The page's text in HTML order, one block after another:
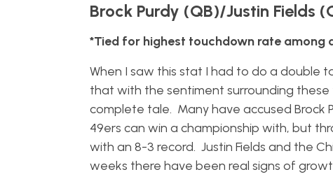
Brock Purdy (QB)/Justin Fields
*Tied for highest touchdown rate among
When I saw this stat I had to do a double
that with the sentiment surrounding
complete tale. Many have accused Brock
49ers can win a championship with, but
with an 8-3 record. Justin Fields and the
weeks there have been real signs of